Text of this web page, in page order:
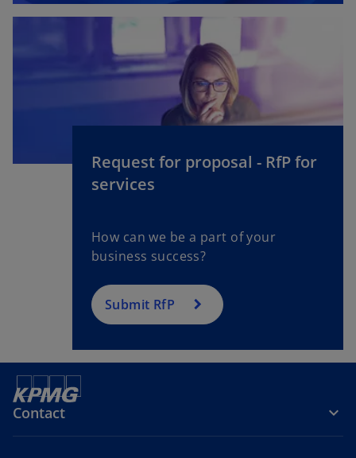
Request for proposal - RfP for
services
How can we be a part of your
business success?
Submit RfP
Contact